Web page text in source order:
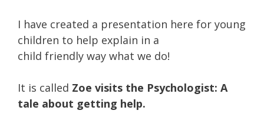
I have created a presentation here for young
children to help explain in a
child friendly way what we do!
It is called Zoe visits the Psychologist: A
tale about getting help.